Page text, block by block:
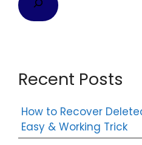
Recent Posts
How to Recover
Easy & Working Trick